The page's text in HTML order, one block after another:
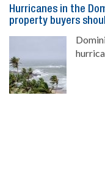
Hurricanes in the
property buyers